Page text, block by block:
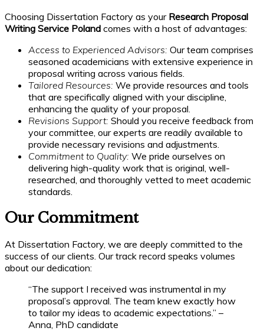
Choosing Dissertation Factory as your Research Proposal
Writing Service Poland comes with a host of advantages:
Access to Experienced Advisors: Our team comprises
seasoned academicians with extensive experience in
proposal writing across various fields.
Tailored Resources: We provide resources and tools
that are specifically aligned with your discipline,
enhancing the quality of your proposal.
Revisions Support: Should you receive feedback from
your committee, our experts are readily available to
provide necessary revisions and adjustments.
Commitment to Quality: We pride ourselves on
delivering high-quality work that is original, well-
researched, and thoroughly vetted to meet academic
standards.
Our Commitment
At Dissertation Factory, we are deeply committed to the
success of our clients. Our track record speaks volumes
about our dedication:
“The support I received was instrumental in my
proposal’s approval. The team knew exactly how
to tailor my ideas to academic expectations.” –
Anna, PhD candidate